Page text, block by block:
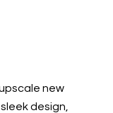
new
design,